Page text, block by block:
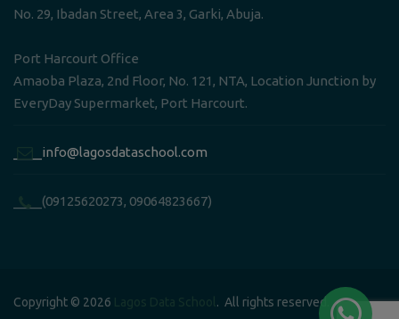
No. 29, Ibadan Street, Area 3, Garki, Abuja.
Port Harcourt Office
Amaoba Plaza, 2nd Floor, No. 121, NTA, Location Junction by
EveryDay Supermarket, Port Harcourt.
____info@lagosdataschool.com
____(09125620273, 09064823667)
Copyright © 2026 . All rights reserved.